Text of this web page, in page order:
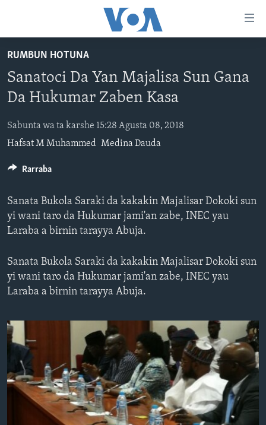
Ga
Cikakken
Labari
Ga
Babbar
Koma
Bincike
NAJERIYA
AMURKA
SAURAN DUNIYA
KIWON LAFIYA
REDIYO
SHIRIN HANTSI 0700 UTC (30:00)
SHIRIN RANA 1500 UTC (30:00)
YAU DA GOBE 1530 UTC (30:00)
KALLABI 2030 UTC (30:00)
BIDIYO
TASKAR VOA
RAHOTANNIN TASKAR VOA
LAFIYARMU
DARDUMAR VOA
VOA60 AFIRKA
VOA60 DUNIYA
BIDIYO
WASANNI
NISHADI
SANA’O’I
BIYO MU
Harsuna
RUMBUN HOTUNA
Sanatoci Da Yan Majalisa Sun Gana
Da Hukumar Zaben Kasa
Sabunta wa ta karshe 15:28 Agusta 08, 2018
Hafsat M Muhammed Medina Dauda
Sanata Bukola Saraki da kakakin Majalisar Dokoki sun
yi wani taro da Hukumar jami'an zabe, INEC yau
Laraba a birnin tarayya Abuja.
Sanata Bukola Saraki da kakakin Majalisar Dokoki sun
yi wani taro da Hukumar jami'an zabe, INEC yau
Laraba a birnin tarayya Abuja.
Rarraba